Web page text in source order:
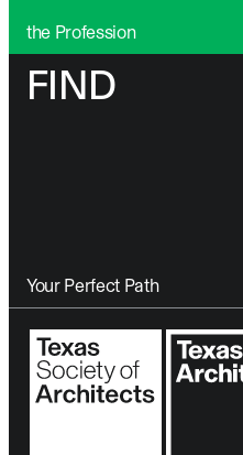
the Profession
FIND
Your Perfect Path